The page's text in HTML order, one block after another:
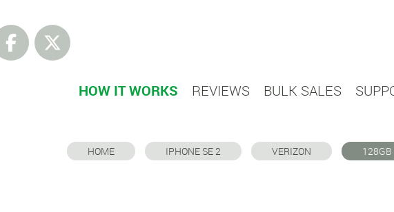
HOW IT WORKS REVIEWS BULK SALES
HOME IPHONE SE 2 VERIZON 128GB